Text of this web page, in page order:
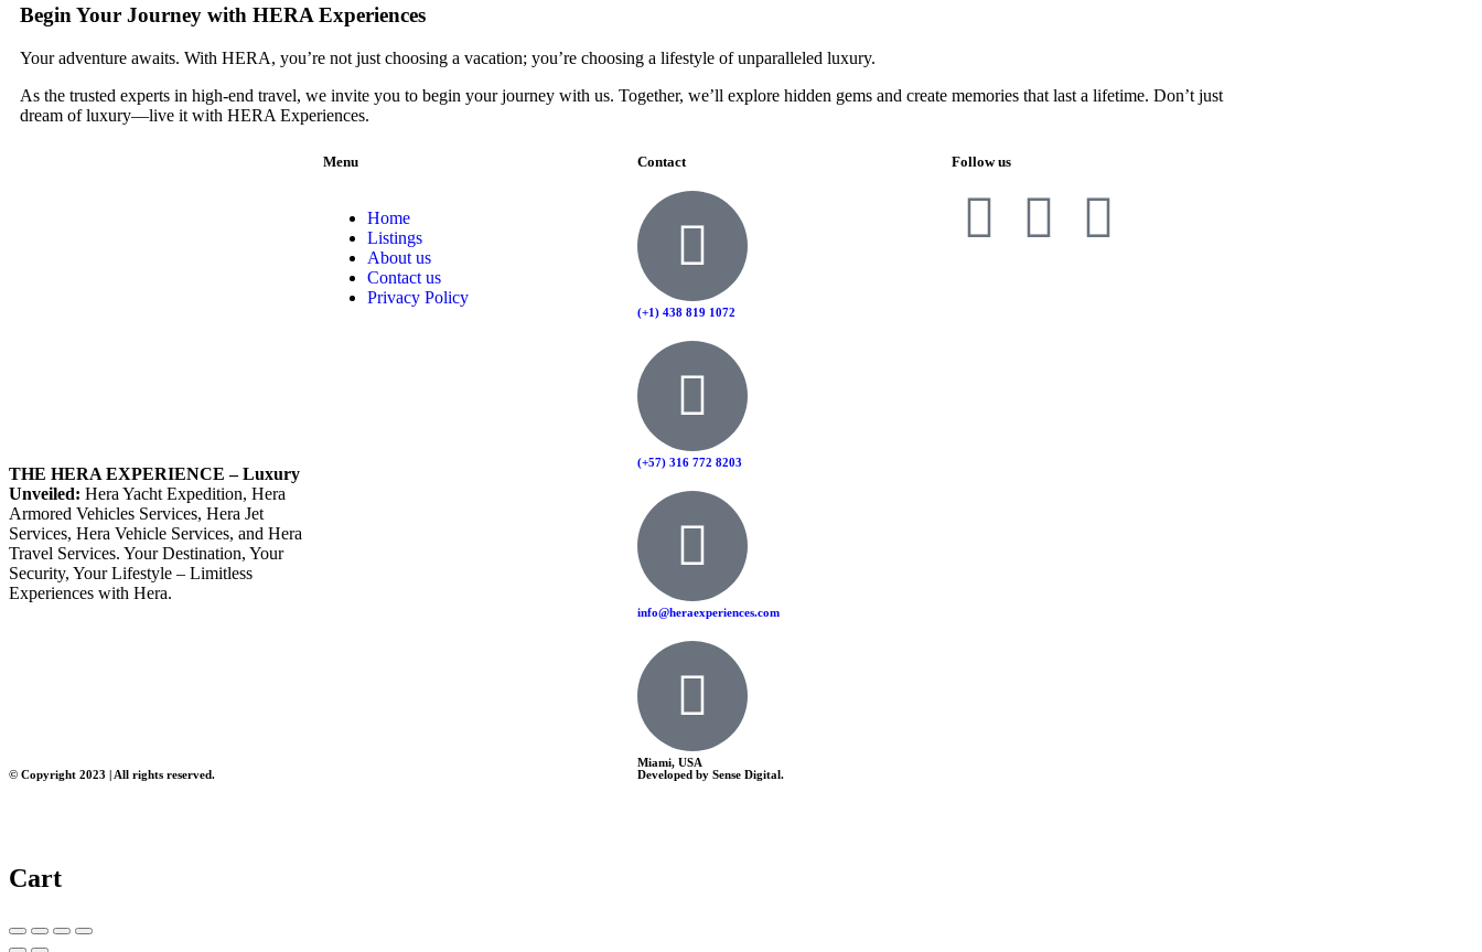
Begin Your Journey with HERA Experiences
Your adventure awaits. With HERA, you’re not just choosing a vacation; you’re choosing a lifestyle of unparalleled luxury.
As the trusted experts in high-end travel, we invite you to begin your journey with us. Together, we’ll explore hidden gems and create memories that last a lifetime. Don’t just
dream of luxury—live it with HERA Experiences.
THE HERA EXPERIENCE – Luxury
Unveiled: Hera Yacht Expedition, Hera
Armored Vehicles Services, Hera Jet
Services, Hera Vehicle Services, and Hera
Travel Services. Your Destination, Your
Security, Your Lifestyle – Limitless
Experiences with Hera.
Menu
Home
Listings
About us
Contact us
Privacy Policy
Contact
(+1) 438 819 1072
(+57) 316 772 8203
info@heraexperiences.com
Miami, USA
Follow us
© Copyright 2023 | All rights reserved. Developed by Sense Digital.
Cart